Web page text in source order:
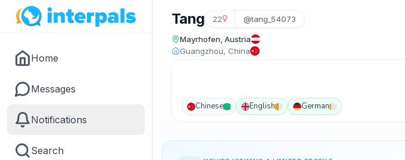
Home
Messages
Notifications
Search
Tang 22 @tang_54073
Mayrhofen, Austria
Guangzhou, China
Chinese English German